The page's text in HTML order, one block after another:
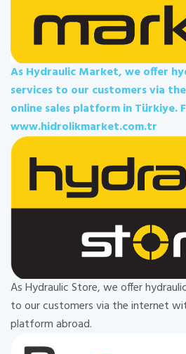
As Hydraulic Market, we offer
services to our customers via
online sales platform in Türkiye.
www.hidrolikmarket.com.tr
As Hydraulic Store, we offer
to our customers via the internet
platform abroad.